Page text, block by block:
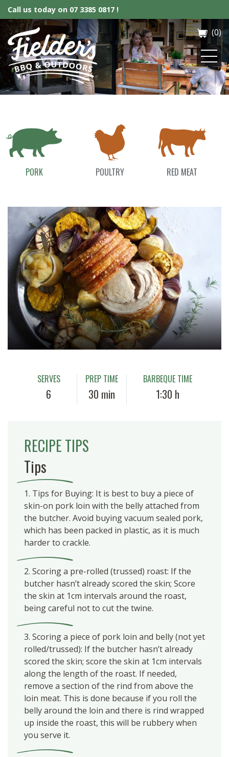
Call us today on 07 3385 0817 !
Fielder’s BBQ & Outdoor(0)
PORK POULTRY RED MEAT
SERVES
6
PREP TIME
30 min
BARBEQUE TIME
1:30 h
RECIPE TIPS
Tips
1. Tips for Buying: It is best to buy a piece of
skin-on pork loin with the belly attached from
the butcher. Avoid buying vacuum sealed pork,
which has been packed in plastic, as it is much
harder to crackle.
2. Scoring a pre-rolled (trussed) roast: If the
butcher hasn’t already scored the skin; Score
the skin at 1cm intervals around the roast,
being careful not to cut the twine.
3. Scoring a piece of pork loin and belly (not yet
rolled/trussed): If the butcher hasn’t already
scored the skin; score the skin at 1cm intervals
along the length of the roast. If needed,
remove a section of the rind from above the
loin meat. This is done because if you roll the
belly around the loin and there is rind wrapped
up inside the roast, this will be rubbery when
you serve it.